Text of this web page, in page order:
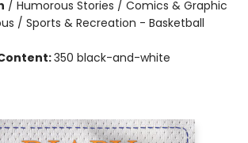
/ Humorous Stories / Comics & Graphic
/ Sports & Recreation - Basketball
350 black-and-white